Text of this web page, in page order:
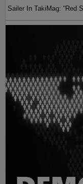
Sailer In TakiMag: “Red